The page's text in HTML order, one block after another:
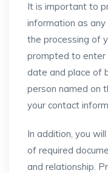
It is important to
information as
the processing of
prompted to enter
date and place of
person named on
your contact
In addition, you
of required
and relationship.